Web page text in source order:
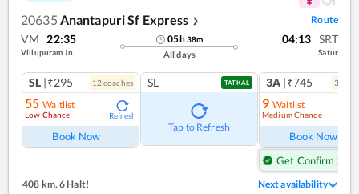
20635 Anantapuri Sf Express ❯ Route
VM 22:35
Villupuram Jn
05h38m
All days
04:13 SRT
Satur
SL |₹295 12coaches
55 Waitlist
Low Chance Refresh
Book Now
SL TATKAL
Tap to Refresh
3A |₹745 3
9 Waitlist
Medium Chance
Book Now
Get Confirm Seat
408 km,6 Halt! Next availability